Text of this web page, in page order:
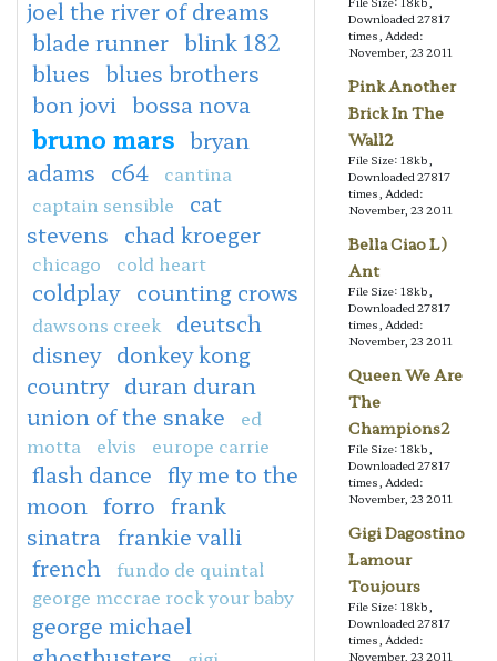
joel the river of dreams
blade runner blink 182
blues blues brothers
bon jovi bossa nova
bruno mars bryan
adams c64
cantina
captain sensible
cat
stevens chad kroeger
chicago cold heart
coldplay counting crows
dawsons creek
deutsch
disney donkey kong
country duran duran
union of the snake
ed
motta
elvis europe carrie
flash dance fly me to the
moon forro frank
sinatra
frankie valli
french
fundo de quintal
george mccrae rock your baby
george michael
Downloaded 27817
times, Added:
November, 23 2011
Pink Another
Brick In The
Wall2
File Size: 18kb,
Downloaded 27817
times, Added:
November, 23 2011
Bella Ciao L)
Ant
File Size: 18kb,
Downloaded 27817
times, Added:
November, 23 2011
Queen We Are
The
Champions2
File Size: 18kb,
Downloaded 27817
times, Added:
November, 23 2011
Gigi Dagostino
Lamour
Toujours
File Size: 18kb,
Downloaded 27817
times, Added:
November, 23 2011